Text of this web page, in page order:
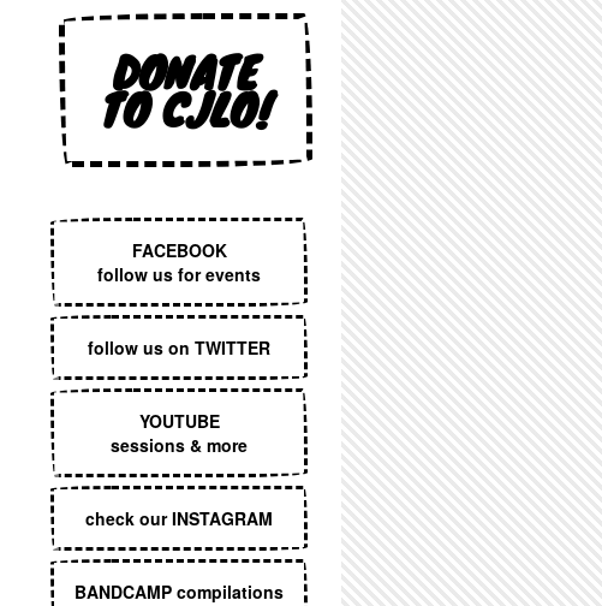
DONATE
TO CJLO!
FACEBOOK
follow us for events
follow us on TWITTER
YOUTUBE
sessions & more
check our INSTAGRAM
BANDCAMP compilations